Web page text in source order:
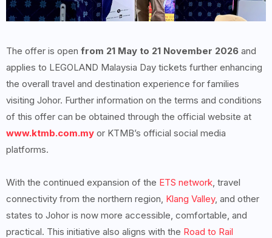
The offer is open from 21 May to 21 November 2026 and
applies to LEGOLAND Malaysia Day tickets further enhancing
the overall travel and destination experience for families
visiting Johor. Further information on the terms and conditions
of this offer can be obtained through the official website at
www.ktmb.com.my or KTMB’s official social media
platforms.
With the continued expansion of the ETS network, travel
connectivity from the northern region, Klang Valley, and other
states to Johor is now more accessible, comfortable, and
practical. This initiative also aligns with the Road to Rail